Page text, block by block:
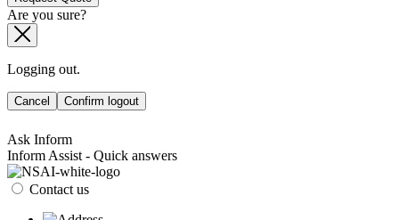
Are you sure?
Logging out.
Cancel Confirm logout
Ask Inform
Inform Assist - Quick answers
Contact us